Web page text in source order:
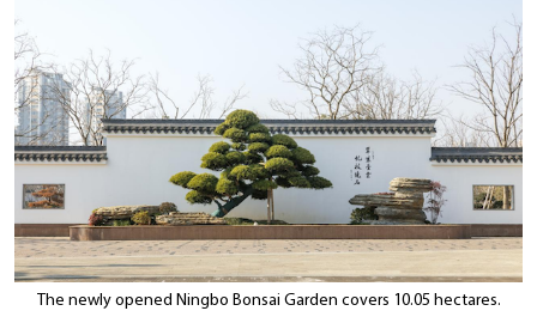
The newly opened Ningbo Bonsai Garden covers 10.05 hectares.